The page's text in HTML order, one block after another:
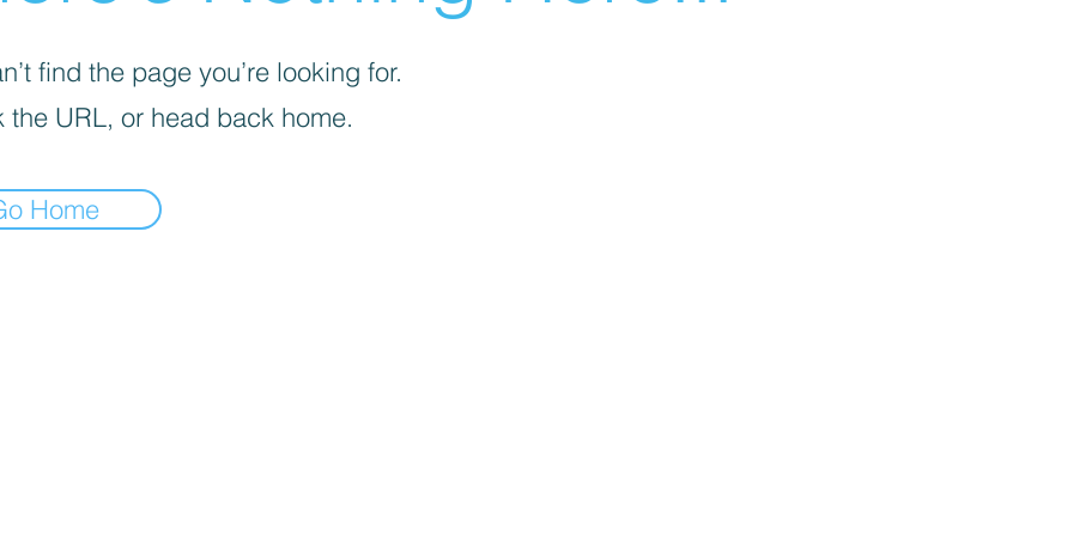
find the page you’re looking for.
the URL, or head back home.
Home